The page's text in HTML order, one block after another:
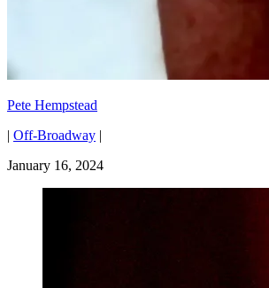
Pete Hempstead
| Off-Broadway |
January 16, 2024